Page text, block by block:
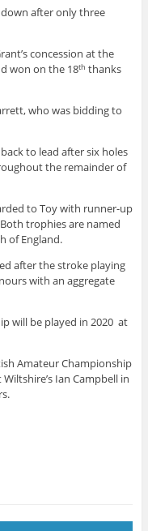
down after only three
concession at the
won on the 18th thanks
who was bidding to
to lead after six holes
the remainder of
to Toy with runner-up
trophies are named
of England.
after the stroke playing
with an aggregate
will be played in 2020 at
Amateur Championship
Ian Campbell in